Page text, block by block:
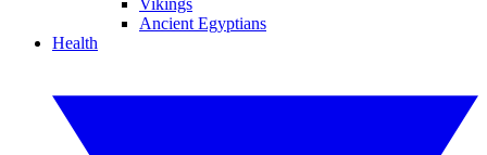
Vikings
Ancient Egyptians
Health